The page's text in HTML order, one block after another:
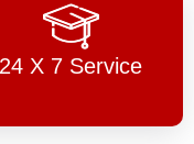
24 X 7 Service